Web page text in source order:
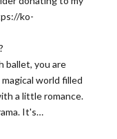
ko-
ballet, you are
world filled
a little romance.
It's…